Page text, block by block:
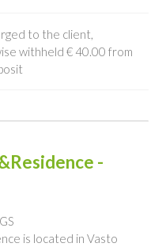
to the client,
withheld € 40.00 from
-
is located in Vasto